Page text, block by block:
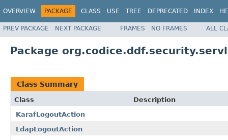
OVERVIEW PACKAGE CLASS USE TREE DEPRECATED INDEX
PREV PACKAGE NEXT PACKAGE FRAMES NO FRAMES ALL
Package
Class Summary
Class
Description
KarafLogoutAction
LdapLogoutAction